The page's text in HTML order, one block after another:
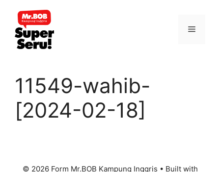
content
Menu
11549-wahib-
[2024-02-18]
© 2026 Form Mr.BOB Kampung Inggris • Built with